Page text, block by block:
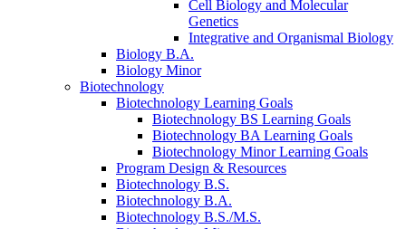
Cell Biology and Molecular
Genetics
Integrative and Organismal Biology
Biology B.A.
Biology Minor
Biotechnology
Biotechnology Learning Goals
Biotechnology BS Learning Goals
Biotechnology BA Learning Goals
Biotechnology Minor Learning Goals
Program Design & Resources
Biotechnology B.S.
Biotechnology B.A.
Biotechnology B.S./M.S.